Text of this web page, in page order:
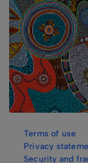
Terms of use
Privacy
Security and